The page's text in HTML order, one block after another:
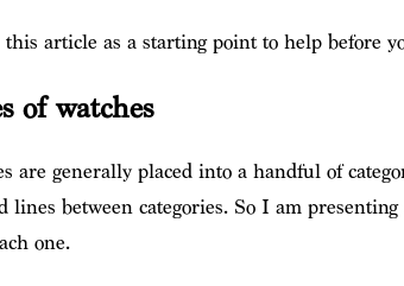
this article as a starting point to help before
of watches
are generally placed into a handful of
lines between categories. So I am
one.